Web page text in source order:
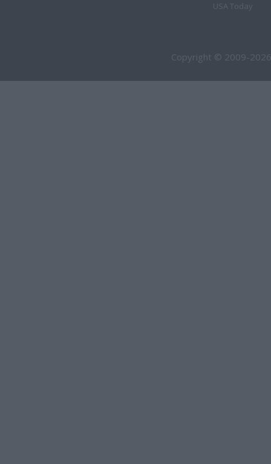
USA Today
Copyright © 2009-